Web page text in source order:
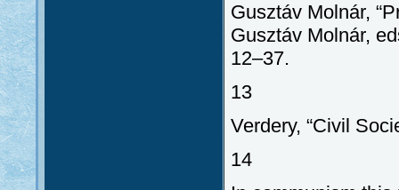
Gusztáv Molnár,
Gusztáv Molnár,
12–37.
13
Verdery, “Civil
14